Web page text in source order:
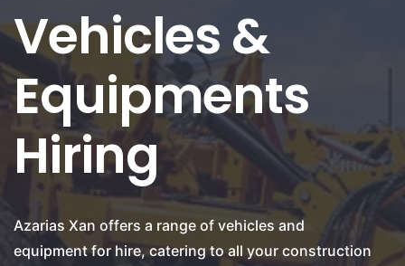
Vehicles &
Equipments
Hiring
Azarias Xan offers a range of vehicles and
equipment for hire, catering to all your construction